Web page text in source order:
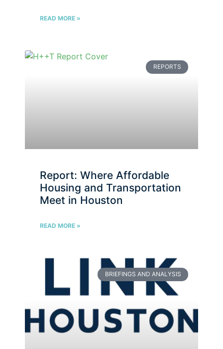
READ MORE »
REPORTS
Report: Where Affordable
Housing and Transportation
Meet in Houston
READ MORE »
BRIEFINGS AND ANALYSIS